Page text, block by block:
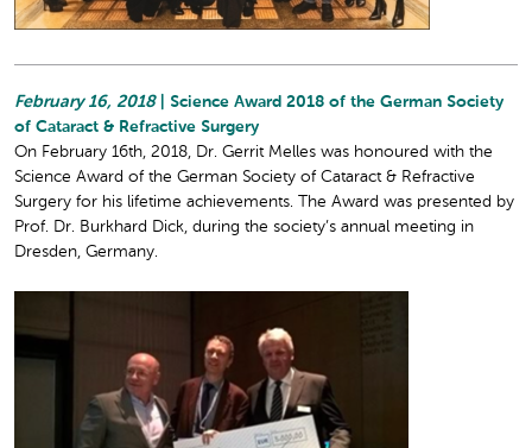
February 16, 2018
| Science Award 2018 of the German Society
of Cataract & Refractive Surgery
On February 16th, 2018, Dr. Gerrit Melles was honoured with the
Science Award of the German Society of Cataract & Refractive
Surgery for his lifetime achievements. The Award was presented by
Prof. Dr. Burkhard Dick, during the society’s annual meeting in
Dresden, Germany.